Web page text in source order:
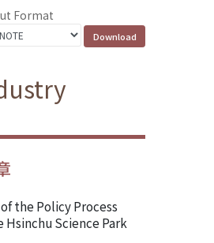
Format
the Policy Process
Science Park